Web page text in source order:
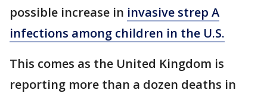
possible increase in invasive strep A
infections among children in the U.S.
This comes as the United Kingdom is
reporting more than a dozen deaths in